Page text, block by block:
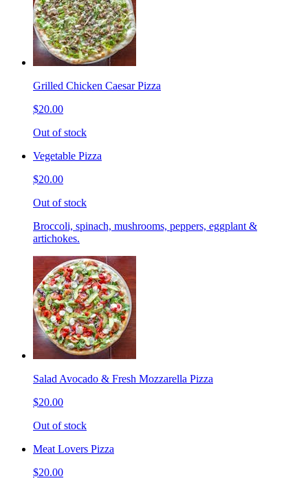
Grilled Chicken Caesar Pizza
$20.00
Out of stock
Vegetable Pizza
$20.00
Out of stock
Broccoli, spinach, mushrooms, peppers, eggplant &
artichokes.
Salad Avocado & Fresh Mozzarella Pizza
$20.00
Out of stock
Meat Lovers Pizza
$20.00